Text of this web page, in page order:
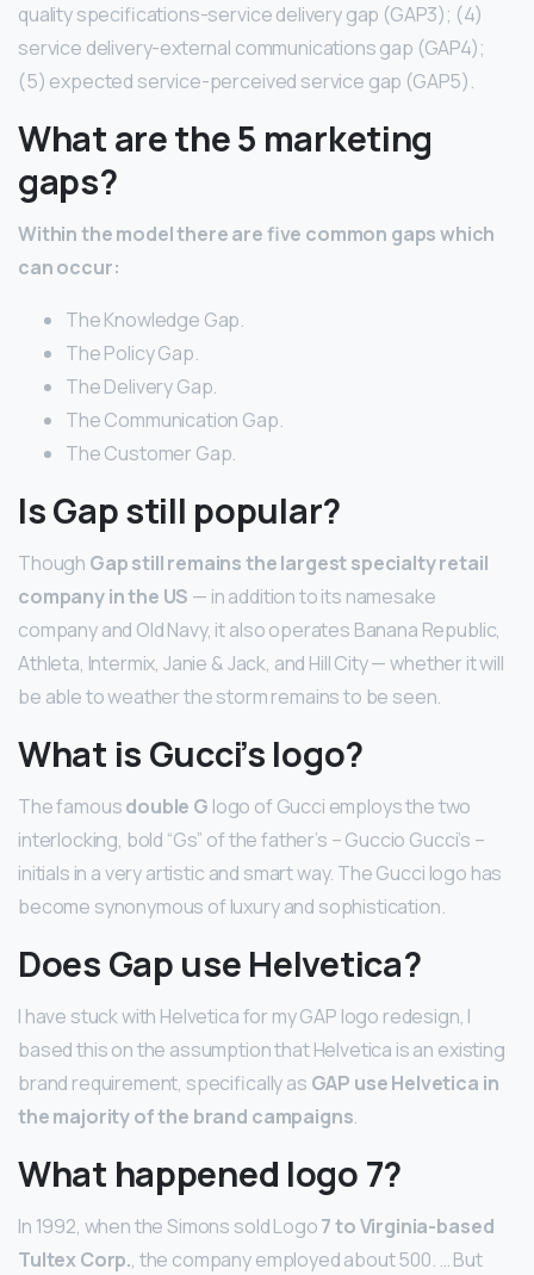
quality specifications-service delivery gap (GAP3); (4)
service delivery-external communications gap (GAP4);
(5) expected service-perceived service gap (GAP5).
What are the 5 marketing
gaps?
Within the model there are five common gaps which
can occur:
The Knowledge Gap.
The Policy Gap.
The Delivery Gap.
The Communication Gap.
The Customer Gap.
Is Gap still popular?
Though Gap still remains the largest specialty retail
company in the US — in addition to its namesake
company and Old Navy, it also operates Banana Republic,
Athleta, Intermix, Janie & Jack, and Hill City — whether it will
be able to weather the storm remains to be seen.
What is Gucci’s logo?
The famousdouble G logo of Gucci employs the two
interlocking, bold “Gs” of the father’s – Guccio Gucci’s –
initials in a very artistic and smart way. The Gucci logo has
become synonymous of luxury and sophistication.
Does Gap use Helvetica?
I have stuck with Helvetica for my GAP logo redesign, I
based this on the assumption that Helvetica is an existing
brand requirement, specifically as GAP use Helvetica in
the majority of the brand campaigns.
What happened logo 7?
In 1992, when the Simons sold Logo7 to Virginia-based
Tultex Corp., the company employed about 500. … But